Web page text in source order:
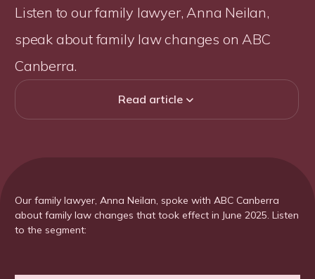
Listen to our family lawyer, Anna Neilan,
speak about family law changes on ABC
Canberra.
Read article 
Our family lawyer, Anna Neilan, spoke with ABC Canberra
about family law changes that took effect in June 2025. Listen
to the segment: